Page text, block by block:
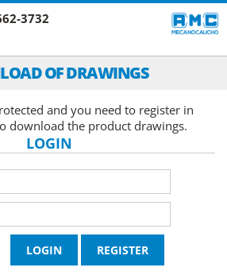
3732
OF DRAWINGS
and you need to register in
download the product drawings.
LOGIN